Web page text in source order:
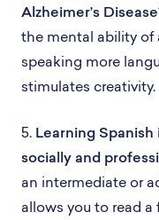
Alzheimer’s Disease
the mental ability of
speaking more
stimulates creativity.
5. Learning
socially and
an intermediate or
allows you to read